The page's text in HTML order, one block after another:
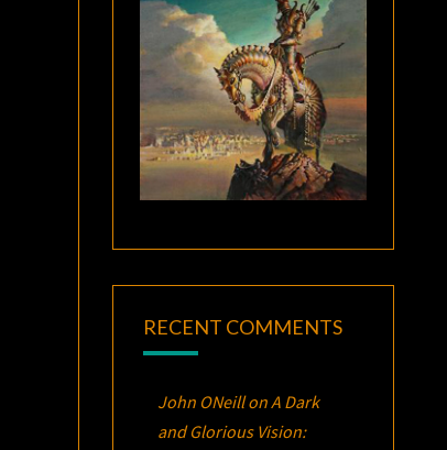
RECENT COMMENTS
John ONeillonA Dark
and Glorious Vision: